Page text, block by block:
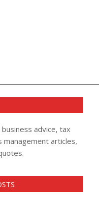
advice, tax
management articles,